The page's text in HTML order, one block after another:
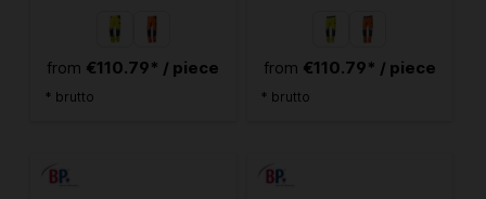
from €110.79* / piece
* brutto
from €110.79* / piece
* brutto